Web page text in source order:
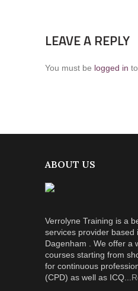
LEAVE A REPLY
You must be logged in
ABOUT US
Verrolyne Training is a
services provider based
Dagenham . We offer a
courses starting from
for continuous
(CPD) as well as ICQ...